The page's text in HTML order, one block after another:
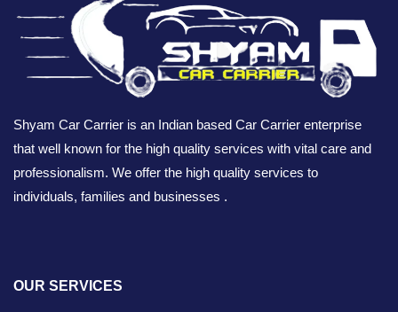
Shyam Car Carrier is an Indian based Car Carrier enterprise
that well known for the high quality services with vital care and
professionalism. We offer the high quality services to
individuals, families and businesses .
OUR SERVICES